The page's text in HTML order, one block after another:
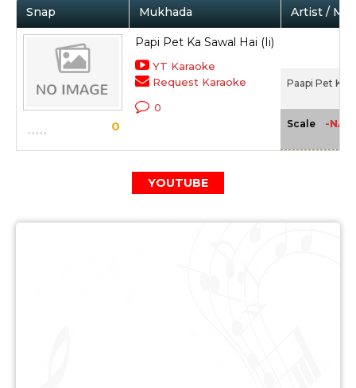
Snap Mukhada Artist /
0
Papi Pet Ka Sawal Hai (Ii)
YT Karaoke
Request Karaoke
0
Paapi Pet Ka
Scale -NA-
YOUTUBE